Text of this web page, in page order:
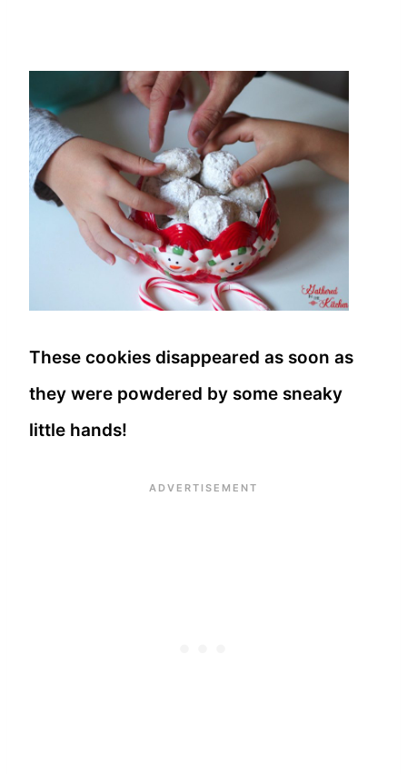
These cookies disappeared as soon as
they were powdered by some sneaky
little hands!